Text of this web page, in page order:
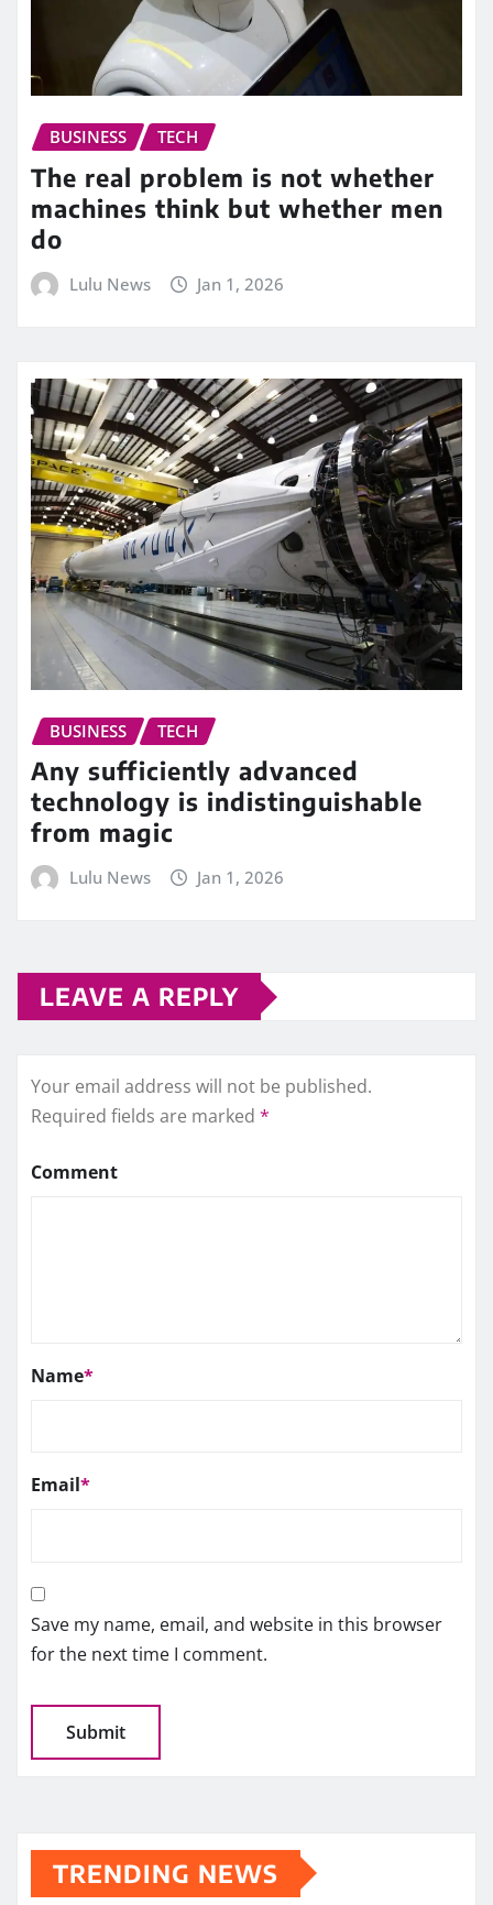
BUSINESS TECH
The real problem is not whether
machines think but whether men
do
Lulu News Jan 1, 2026
BUSINESS TECH
Any sufficiently advanced
technology is indistinguishable
from magic
Lulu News Jan 1, 2026
LEAVE A REPLY
Your email address will not be published.
Required fields are marked *
Comment
Name*
Email*
Save my name, email, and website in this browser
for the next time I comment.
TRENDING NEWS